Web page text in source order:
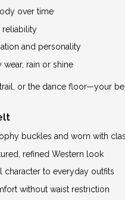
over time
reliability
and personality
rain or shine
or the dance floor—your
buckles and worn with
refined Western look
character to everyday outfits
without waist restriction